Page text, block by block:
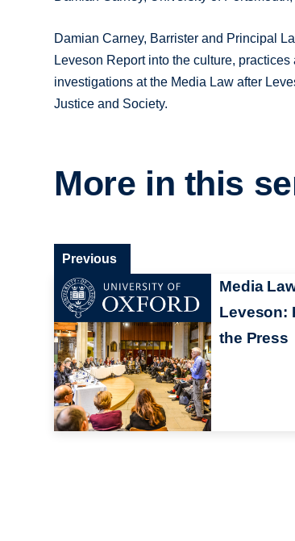
Damian Carney, Barrister and Principal
Leveson Report into the culture,
investigations at the Media Law after
Justice and Society.
More in this
Media
Leveson:
the Press
Previous